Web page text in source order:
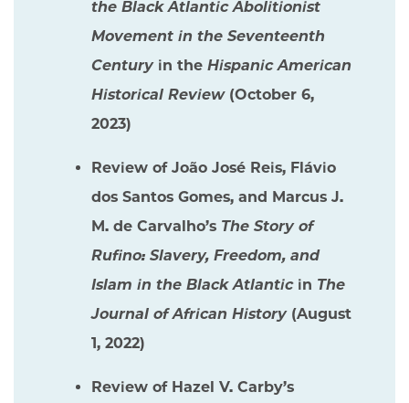
the Black Atlantic Abolitionist
Movement in the Seventeenth
Century in the Hispanic American
Historical Review (October 6,
2023)
Review of João José Reis, Flávio
dos Santos Gomes, and Marcus J.
M. de Carvalho’s The Story of
Rufino: Slavery, Freedom, and
Islam in the Black Atlantic in The
Journal of African History (August
1, 2022)
Review of Hazel V. Carby’s